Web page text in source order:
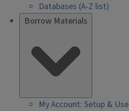
Databases (A-Z list)
Borrow Materials
My Account: Setup & Use